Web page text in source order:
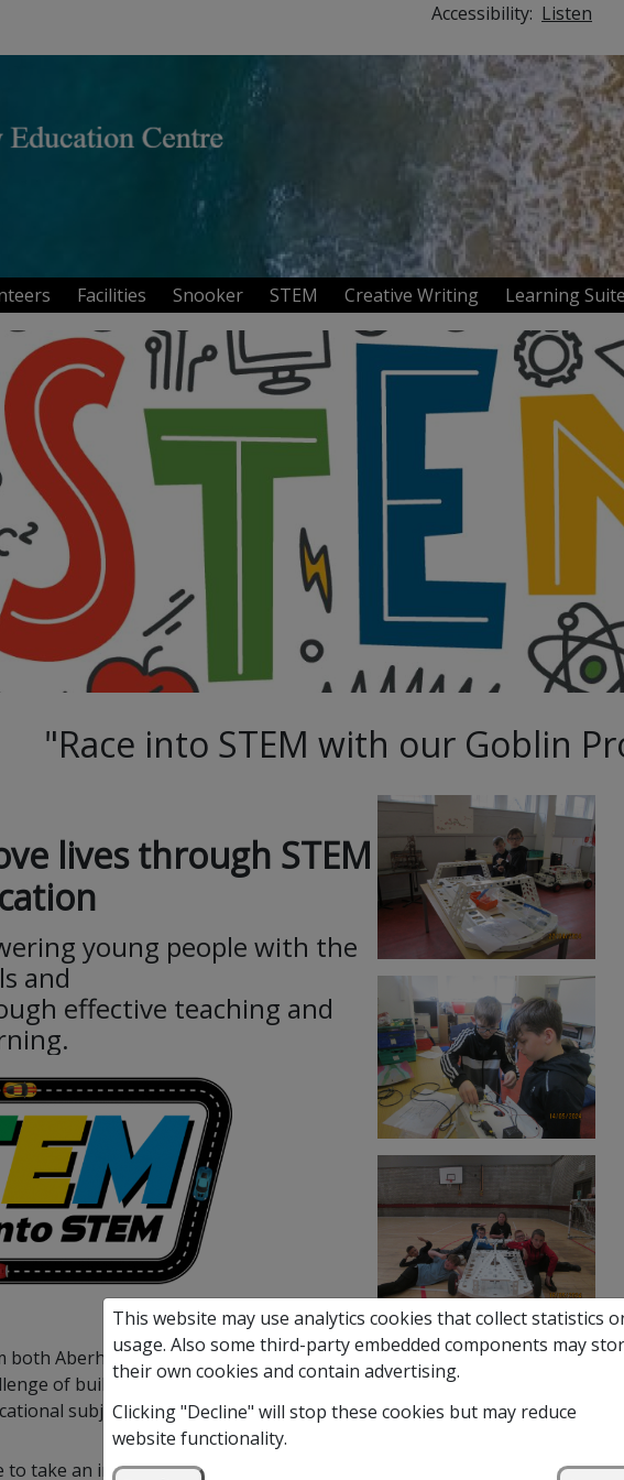
This website may use analytics cookies that collect statistics
usage. Also some third-party embedded components may
their own cookies and contain advertising.
Clicking "Decline" will stop these cookies but may reduce
website functionality.
Listen
Accessibility:
Facilities Snooker STEM Creative Writing Learning
"Race into STEM with our Goblin
lives through STEM
young people with the
and
effective teaching and
Aberhill and Methilhill Primary in a
of building an electric kit car. This was
subjects in Science, Technology,
take an interest in engineering in a fun